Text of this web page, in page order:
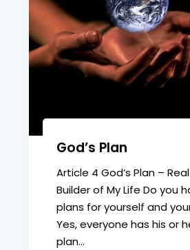
God’s Plan
Article 4 God’s Plan –
Builder of My Life Do you
plans for yourself and
Yes, everyone has his or
plan…